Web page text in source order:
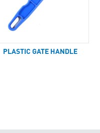
PLASTIC GATE HANDLE